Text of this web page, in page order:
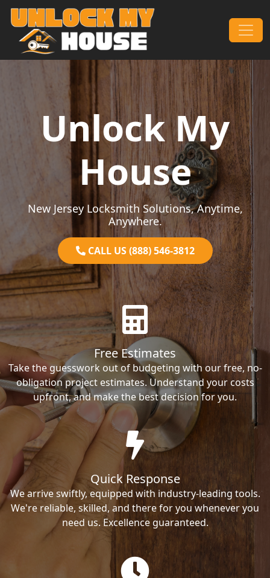
Skip to content
Main Navigation
Unlock My
House
New Jersey Locksmith Solutions, Anytime,
Anywhere.
CALL US (888) 546-3812
Free Estimates
Take the guesswork out of budgeting with our free, no-
obligation project estimates. Understand your costs
upfront, and make the best decision for you.
Quick Response
We arrive swiftly, equipped with industry-leading tools.
We're reliable, skilled, and there for you whenever you
need us. Excellence guaranteed.